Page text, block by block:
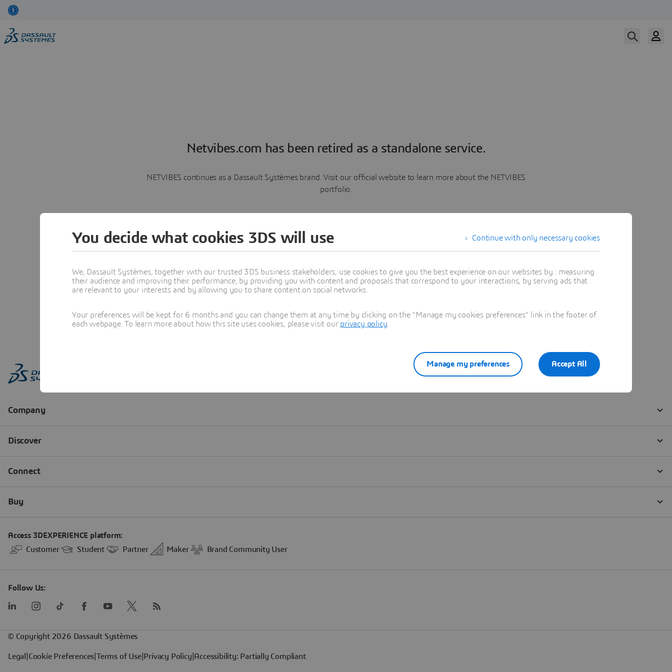
Netvibes.com has been retired as a standalone service.
NETVIBES continues as a Dassault Systèmes brand. Visit our official website to learn more about the NETVIBES
portfolio.
Learn more
Continue with only necessary cookies
You decide what cookies 3DS will use
We, Dassault Systèmes, together with our trusted 3DS business stakeholders, use cookies to give you the best experience on our websites by : measuring
their audience and improving their performance, by providing you with content and proposals that correspond to your interactions, by serving ads that
are relevant to your interests and by allowing you to share content on social networks.
Your preferences will be kept for 6 months and you can change them at any time by clicking on the "Manage my cookies preferences" link in the footer of
each webpage. To learn more about how this site uses cookies, please visit our privacy policy
Accept All
Manage my preferences